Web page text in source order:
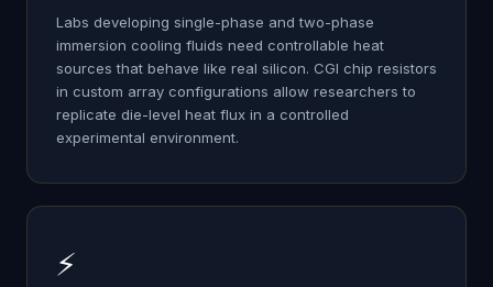
Labs developing single-phase and two-phase
immersion cooling fluids need controllable heat
sources that behave like real silicon. CGI chip resistors
in custom array configurations allow researchers to
replicate die-level heat flux in a controlled
experimental environment.
⚡